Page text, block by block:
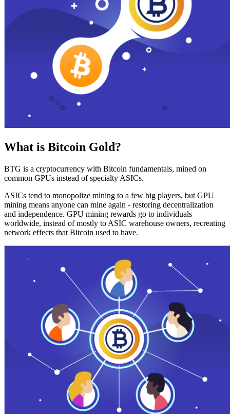
What is Bitcoin Gold?
BTG is a cryptocurrency with Bitcoin fundamentals, mined on
common GPUs instead of specialty ASICs.
ASICs tend to monopolize mining to a few big players, but GPU
mining means anyone can mine again - restoring decentralization
and independence. GPU mining rewards go to individuals
worldwide, instead of mostly to ASIC warehouse owners, recreating
network effects that Bitcoin used to have.